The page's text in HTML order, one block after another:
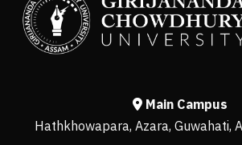
Main Campus
Hathkhowapara, Azara, Guwahati,